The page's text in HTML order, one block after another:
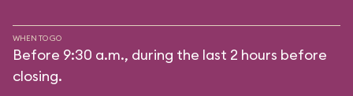
WHEN TO GO
Before 9:30 a.m., during the last 2 hours before
closing.